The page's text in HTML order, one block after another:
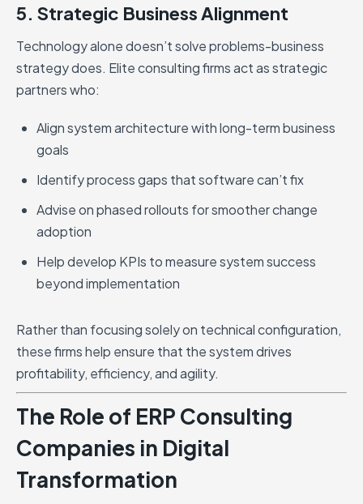
5. Strategic Business Alignment
Technology alone doesn’t solve problems-business
strategy does. Elite consulting firms act as strategic
partners who:
Align system architecture with long-term business
goals
Identify process gaps that software can’t fix
Advise on phased rollouts for smoother change
adoption
Help develop KPIs to measure system success
beyond implementation
Rather than focusing solely on technical configuration,
these firms help ensure that the system drives
profitability, efficiency, and agility.
The Role of ERP Consulting
Companies in Digital
Transformation